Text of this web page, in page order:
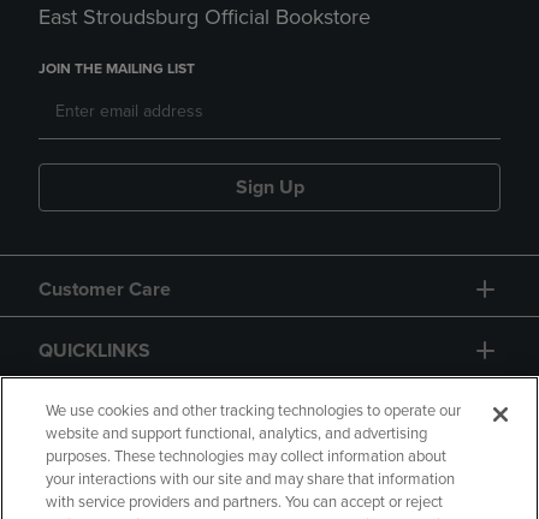
East Stroudsburg Official Bookstore
JOIN THE MAILING LIST
Sign Up
Customer Care
QUICKLINKS
GIFT CARD
We use cookies and other tracking technologies to operate our
website and support functional, analytics, and advertising
purposes. These technologies may collect information about
your interactions with our site and may share that information
with service providers and partners. You can accept or reject